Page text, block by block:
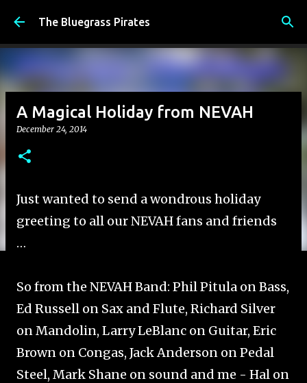
Skip to main content
The Bluegrass Pirates
A Magical Holiday from NEVAH
December 24, 2014
Just wanted to send a wondrous holiday
greeting to all our NEVAH fans and friends
…
So from the NEVAH Band: Phil Pitula on Bass,
Ed Russell on Sax and Flute, Richard Silver
on Mandolin, Larry LeBlanc on Guitar, Eric
Brown on Congas, Jack Anderson on Pedal
Steel, Mark Shane on sound and me - Hal on